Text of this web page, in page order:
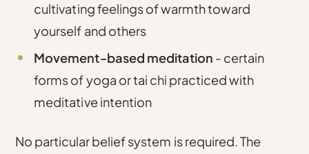
cultivating feelings of warmth toward
yourself and others
Movement-based meditation - certain
forms of yoga or tai chi practiced with
meditative intention
No particular belief system is required. The